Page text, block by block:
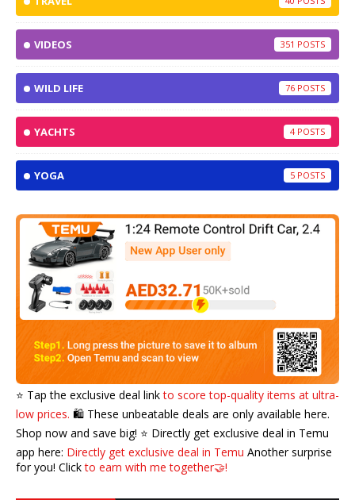
VIDEOS 351
WILD LIFE 76
YACHTS 4
YOGA 5
⭐️ Tap the exclusive deal linkto score top-quality items at ultra-
low prices. 🛍️ These unbeatable deals are only available here.
Shop now and save big! ⭐️ Directly get exclusive deal in Temu
app here: Directly get exclusive deal in Temu Another surprise
for you! Clickto earn with me together🤝!